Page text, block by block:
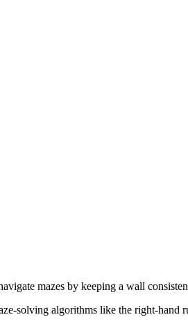
mazes by keeping a wall
solving algorithms like the right-hand